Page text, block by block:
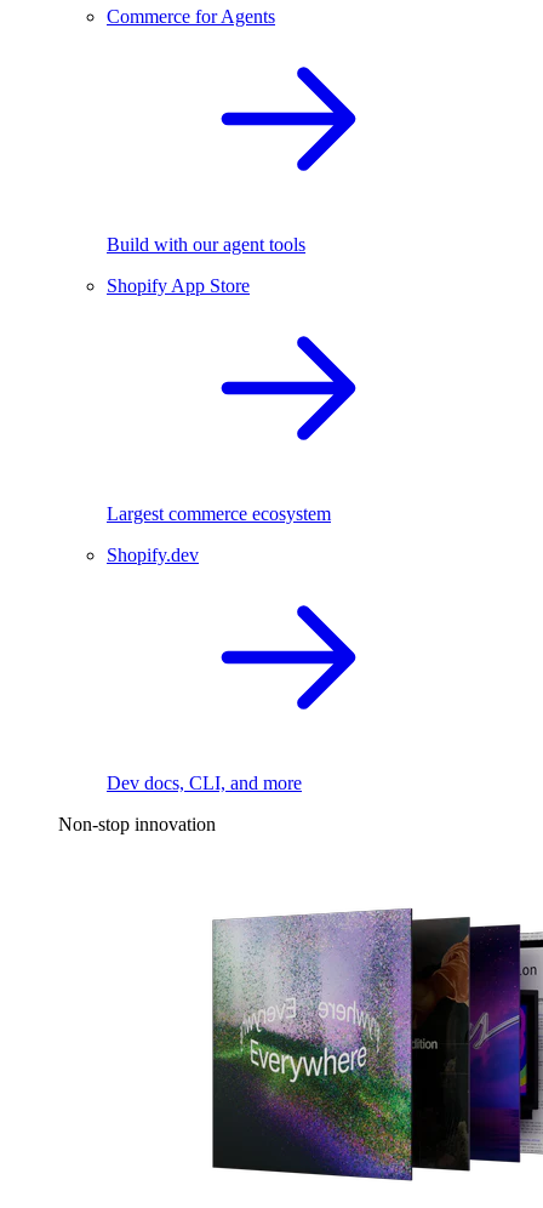
Commerce for Agents
Build with our agent tools
Shopify App Store
Largest commerce ecosystem
Shopify.dev
Dev docs, CLI, and more
Non-stop innovation